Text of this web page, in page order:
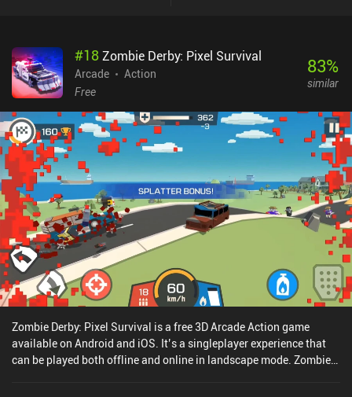
#18Zombie Derby: Pixel Survival
Arcade
Action
Free
83%
similar
Zombie Derby: Pixel Survival is a free 3D Arcade Action game
available on Android and iOS. It’s a singleplayer experience that
can be played both offline and online in landscape mode. Zombie